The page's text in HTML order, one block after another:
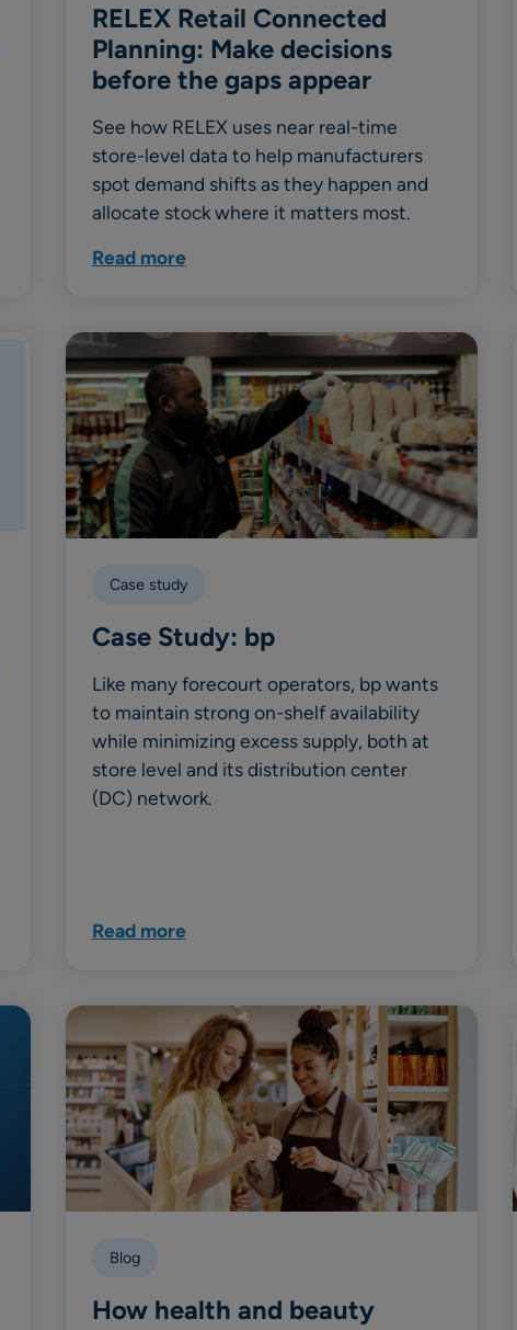
RELEX Retail Connected
Planning: Make decisions
before the gaps appear
See how RELEX uses near real-time
store-level data to help manufacturers
spot demand shifts as they happen and
allocate stock where it matters most.
Read more
Case study
Case Study: bp
Like many forecourt operators, bp wants
to maintain strong on-shelf availability
while minimizing excess supply, both at
store level and its distribution center
(DC) network.
Read more
Blog
How health and beauty